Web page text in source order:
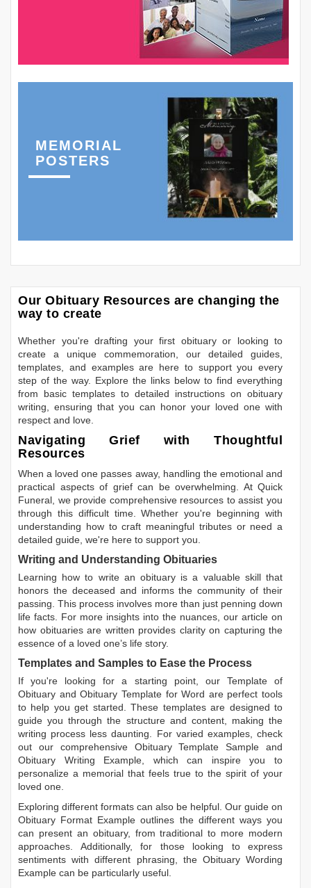
MEMORIAL
POSTERS
Our Obituary Resources are changing the
way to create
Whether you're drafting your first obituary or looking to
create a unique commemoration, our detailed guides,
templates, and examples are here to support you every
step of the way. Explore the links below to find everything
from basic templates to detailed instructions on obituary
writing, ensuring that you can honor your loved one with
respect and love.
Navigating Grief with Thoughtful
Resources
When a loved one passes away, handling the emotional and
practical aspects of grief can be overwhelming. At Quick
Funeral, we provide comprehensive resources to assist you
through this difficult time. Whether you're beginning with
understanding how to craft meaningful tributes or need a
detailed guide, we're here to support you.
Writing and Understanding Obituaries
Learning how to write an obituary is a valuable skill that
honors the deceased and informs the community of their
passing. This process involves more than just penning down
life facts. For more insights into the nuances, our article on
how obituaries are written provides clarity on capturing the
essence of a loved one’s life story.
Templates and Samples to Ease the Process
If you're looking for a starting point, our Template of
Obituary andObituary Template for Word are perfect tools
to help you get started. These templates are designed to
guide you through the structure and content, making the
writing process less daunting. For varied examples, check
out our comprehensive Obituary Template Sample and
Obituary Writing Example, which can inspire you to
personalize a memorial that feels true to the spirit of your
loved one.
Exploring different formats can also be helpful. Our guide on
Obituary Format Example outlines the different ways you
can present an obituary, from traditional to more modern
approaches. Additionally, for those looking to express
sentiments with different phrasing, the Obituary Wording
Example can be particularly useful.